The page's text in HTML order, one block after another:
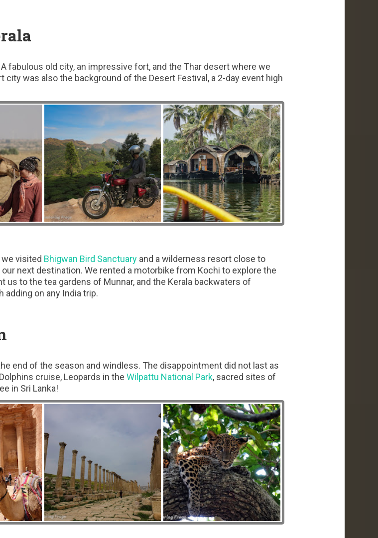
fabulous old city, an impressive fort, and the Thar desert where we
city was also the background of the Desert Festival, a 2-day event high
visited Bhigwan Bird Sanctuary and a wilderness resort close to
next destination. We rented a motorbike from Kochi to explore the
us to the tea gardens of Munnar, and the Kerala backwaters of
adding on any India trip.
end of the season and windless. The disappointment did not last as
cruise, Leopards in theWilpattu National Park, sacred sites of
in Sri Lanka!